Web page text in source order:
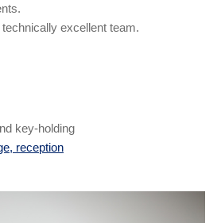
excellent team.
key-holding
reception